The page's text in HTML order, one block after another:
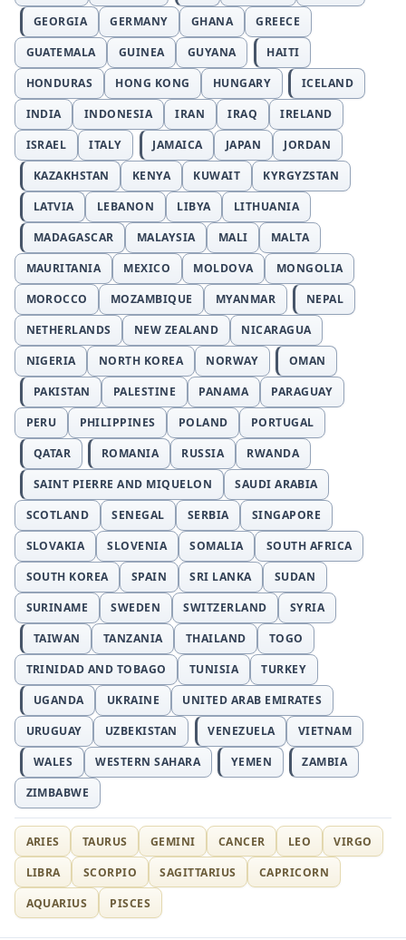
GEORGIA
GERMANY GHANA
GREECE
GUATEMALA
GUINEA GUYANA
HAITI
HONDURAS
HONG KONG HUNGARY
ICELAND
INDIA
INDONESIA IRAN IRAQ
IRELAND
ISRAEL
ITALY JAMAICA JAPAN
JORDAN
KAZAKHSTAN
KENYA KUWAIT
KYRGYZSTAN
LATVIA
LEBANON LIBYA
LITHUANIA
MADAGASCAR
MALAYSIA MALI
MALTA
MAURITANIA
MEXICO MOLDOVA
MONGOLIA
MOROCCO
MOZAMBIQUE MYANMAR
NEPAL
NETHERLANDS
NEW ZEALAND
NICARAGUA
NIGERIA
NORTH KOREA NORWAY
OMAN
PAKISTAN
PALESTINE PANAMA
PARAGUAY
PERU
PHILIPPINES POLAND
PORTUGAL
QATAR
ROMANIA RUSSIA
RWANDA
SAINT PIERRE AND MIQUELON
SAUDI ARABIA
SCOTLAND
SENEGAL SERBIA
SINGAPORE
SLOVAKIA
SLOVENIA SOMALIA
SOUTH AFRICA
SOUTH KOREA
SPAIN SRI LANKA
SUDAN
SURINAME
SWEDEN SWITZERLAND
SYRIA
TAIWAN
TANZANIA THAILAND
TOGO
TRINIDAD AND TOBAGO
TUNISIA
TURKEY
UGANDA
UKRAINE
UNITED ARAB EMIRATES
URUGUAY
UZBEKISTAN VENEZUELA
VIETNAM
WALES
WESTERN SAHARA YEMEN
ZAMBIA
ZIMBABWE
ARIES TAURUS GEMINI CANCER LEO
VIRGO
LIBRA
SCORPIO SAGITTARIUS
CAPRICORN
AQUARIUS
PISCES